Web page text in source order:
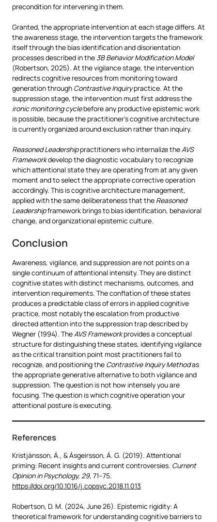
precondition for intervening in them.
Granted, the appropriate intervention at each stage differs. At
the awareness stage, the intervention targets the framework
itself through the bias identification and disorientation
processes described in the 3B Behavior Modification Model
(Robertson, 2025). At the vigilance stage, the intervention
redirects cognitive resources from monitoring toward
generation through Contrastive Inquirypractice. At the
suppression stage, the intervention must first address the
ironic monitoring cyclebefore any productive epistemic work
is possible, because the practitioner’s cognitive architecture
is currently organized around exclusion rather than inquiry.
Reasoned Leadershippractitioners who internalize the AVS
Frameworkdevelop the diagnostic vocabulary to recognize
which attentional state they are operating from at any given
moment and to select the appropriate corrective operation
accordingly. This is cognitive architecture management,
applied with the same deliberateness that the Reasoned
Leadershipframework brings to bias identification, behavioral
change, and organizational epistemic culture.
Conclusion
Awareness, vigilance, and suppression are not points on a
single continuum of attentional intensity. They are distinct
cognitive states with distinct mechanisms, outcomes, and
intervention requirements. The conflation of these states
produces a predictable class of errors in applied cognitive
practice, most notably the escalation from productive
directed attention into the suppression trap described by
Wegner (1994). The AVS Frameworkprovides a conceptual
structure for distinguishing these states, identifying vigilance
as the critical transition point most practitioners fail to
recognize, and positioning the Contrastive Inquiry Methodas
the appropriate generative alternative to both vigilance and
suppression. The question is not how intensely you are
focusing. The question is which cognitive operation your
attentional posture is executing.
References
Kristjánsson, Á., & Ásgeirsson, Á. G. (2019). Attentional
priming: Recent insights and current controversies. Current
Opinion in Psychology, 29, 71–75.
https://doi.org/10.1016/j.copsyc.2018.11.013
Robertson, D. M. (2024, June 26). Epistemic rigidity: A
theoretical framework for understanding cognitive barriers to